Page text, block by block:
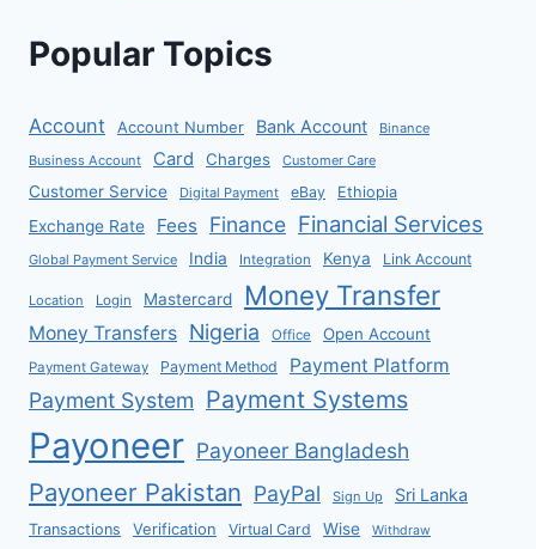
Popular Topics
Account Account Number Bank Account
Binance
Business Account
Card Charges Customer Care
Customer Service Digital Payment eBay Ethiopia
Exchange Rate Fees Finance Financial Services
Global Payment Service India Integration Kenya Link Account
Location Login Mastercard Money Transfer
Money Transfers Nigeria Office Open Account
Payment Gateway Payment Method Payment Platform
Payment System Payment Systems
Payoneer Payoneer Bangladesh
Payoneer Pakistan PayPal Sign Up Sri Lanka
Transactions Verification Virtual Card Wise Withdraw